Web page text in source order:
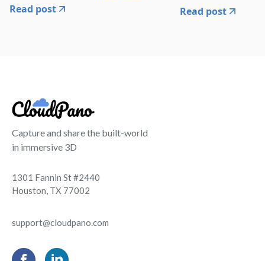
Read post
Read post
Capture and share the built-world
in immersive 3D
1301 Fannin St #2440
Houston, TX 77002
support@cloudpano.com